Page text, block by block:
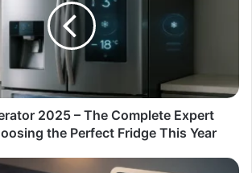
2025 – The Complete Expert
the Perfect Fridge This Year